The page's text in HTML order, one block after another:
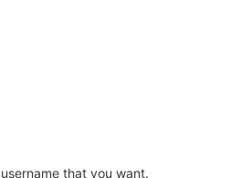
that you want.